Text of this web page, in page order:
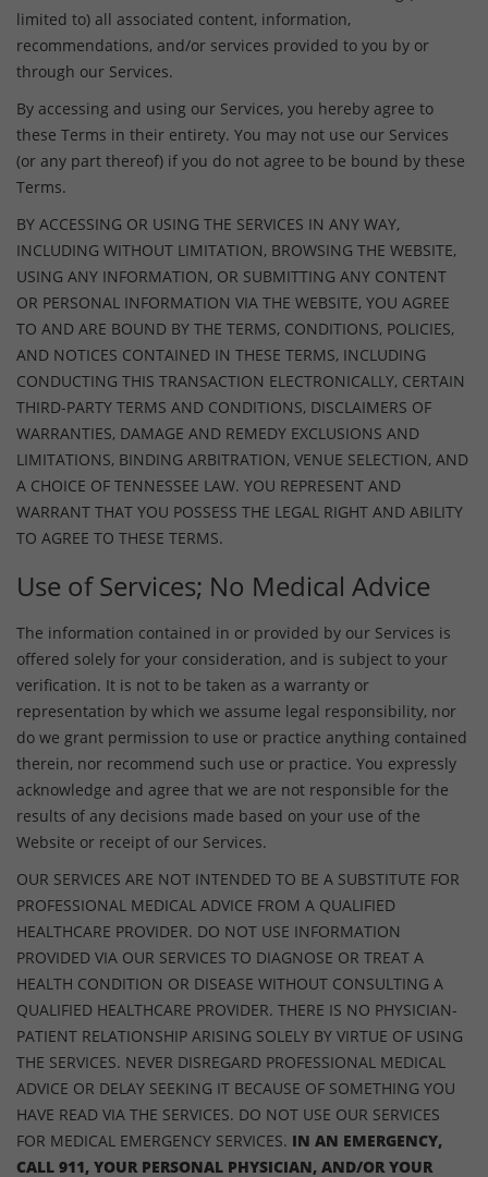
limited to) all associated content, information,
recommendations, and/or services provided to you by or
through our Services.
By accessing and using our Services, you hereby agree to
these Terms in their entirety. You may not use our Services
(or any part thereof) if you do not agree to be bound by these
Terms.
BY ACCESSING OR USING THE SERVICES IN ANY WAY,
INCLUDING WITHOUT LIMITATION, BROWSING THE WEBSITE,
USING ANY INFORMATION, OR SUBMITTING ANY CONTENT
OR PERSONAL INFORMATION VIA THE WEBSITE, YOU AGREE
TO AND ARE BOUND BY THE TERMS, CONDITIONS, POLICIES,
AND NOTICES CONTAINED IN THESE TERMS, INCLUDING
CONDUCTING THIS TRANSACTION ELECTRONICALLY, CERTAIN
THIRD-PARTY TERMS AND CONDITIONS, DISCLAIMERS OF
WARRANTIES, DAMAGE AND REMEDY EXCLUSIONS AND
LIMITATIONS, BINDING ARBITRATION, VENUE SELECTION, AND
A CHOICE OF TENNESSEE LAW. YOU REPRESENT AND
WARRANT THAT YOU POSSESS THE LEGAL RIGHT AND ABILITY
TO AGREE TO THESE TERMS.
Use of Services; No Medical Advice
The information contained in or provided by our Services is
offered solely for your consideration, and is subject to your
verification. It is not to be taken as a warranty or
representation by which we assume legal responsibility, nor
do we grant permission to use or practice anything contained
therein, nor recommend such use or practice. You expressly
acknowledge and agree that we are not responsible for the
results of any decisions made based on your use of the
Website or receipt of our Services.
OUR SERVICES ARE NOT INTENDED TO BE A SUBSTITUTE FOR
PROFESSIONAL MEDICAL ADVICE FROM A QUALIFIED
HEALTHCARE PROVIDER. DO NOT USE INFORMATION
PROVIDED VIA OUR SERVICES TO DIAGNOSE OR TREAT A
HEALTH CONDITION OR DISEASE WITHOUT CONSULTING A
QUALIFIED HEALTHCARE PROVIDER. THERE IS NO PHYSICIAN-
PATIENT RELATIONSHIP ARISING SOLELY BY VIRTUE OF USING
THE SERVICES. NEVER DISREGARD PROFESSIONAL MEDICAL
ADVICE OR DELAY SEEKING IT BECAUSE OF SOMETHING YOU
HAVE READ VIA THE SERVICES. DO NOT USE OUR SERVICES
FOR MEDICAL EMERGENCY SERVICES. IN AN EMERGENCY,
CALL 911, YOUR PERSONAL PHYSICIAN, AND/OR YOUR